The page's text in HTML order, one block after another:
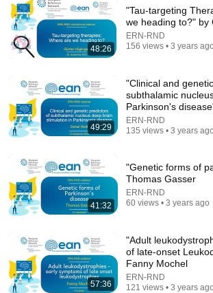
Living in Norway | The Truth About Life
Richest and Most Beautiful Country | 4K
Happy Travel 99 • 669K views
48:26
"Tau-targeting
we heading to?" by
ERN-RND
156 views • 3 years ago
49:29
"Clinical and
subthalamic
Parkinson's
ERN-RND
135 views • 3 years ago
41:32
"Genetic forms of
Thomas Gasser
ERN-RND
60 views • 3 years ago
57:36
"Adult
of late-onset
Fanny Mochel
ERN-RND
121 views • 3 years ago